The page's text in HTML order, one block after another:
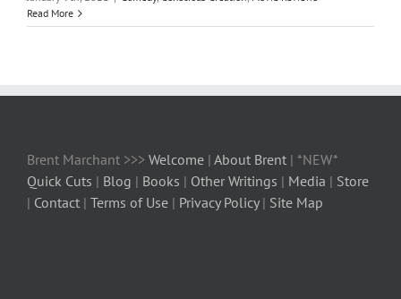
Read More
Brent Marchant >>> Welcome | About Brent | *NEW*
Quick Cuts | Blog | Books | Other Writings | Media | Store
| Contact | Terms of Use | Privacy Policy| Site Map